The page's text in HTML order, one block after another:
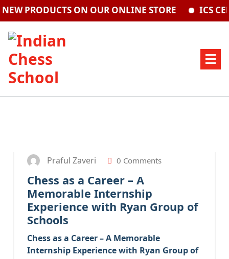
ON OUR ONLINE STORE ICS CENTRE
Praful Zaveri 0 Comments
Chess as a Career – A
Memorable Internship
Experience with Ryan Group of
Schools
Chess as a Career – A Memorable
Internship Experience with Ryan Group of